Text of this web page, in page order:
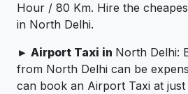
Hour / 80 Km. Hire the
in North Delhi.
► Airport Taxi in North Delhi:
from North Delhi can be
can book an Airport Taxi at just